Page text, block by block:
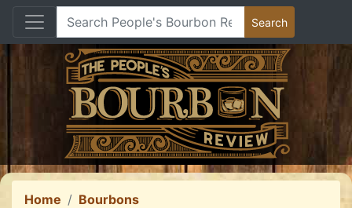
Home
Bourbons